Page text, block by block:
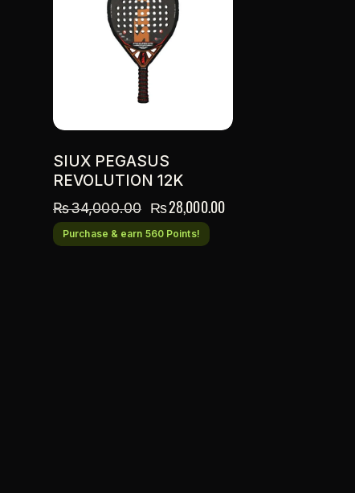
SIUX PEGASUS
REVOLUTION 12K
₨34,000.00 ₨28,000.00
Purchase & earn 560 Points!